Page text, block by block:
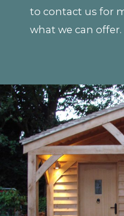
to contact us for
what we can offer.